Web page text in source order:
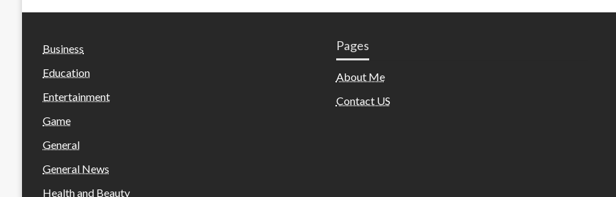
Business
Education
Entertainment
Game
General
General News
Health and Beauty
Pages
About Me
Contact US